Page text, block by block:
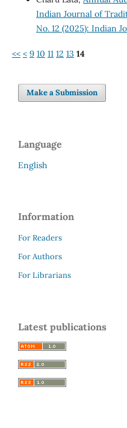
Indian Journal of
No. 12 (2025): Indian
<< < 9 10 11 12 13 14
Make a Submission
Language
English
Information
For Readers
For Authors
For Librarians
Latest publications